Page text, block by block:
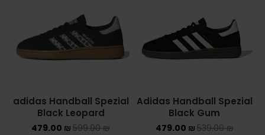
Adidas Handball Spezial
Black Gum
539.00₪
479.00 ₪
adidas Handball Spezial
Black Leopard
599.00₪
479.00 ₪